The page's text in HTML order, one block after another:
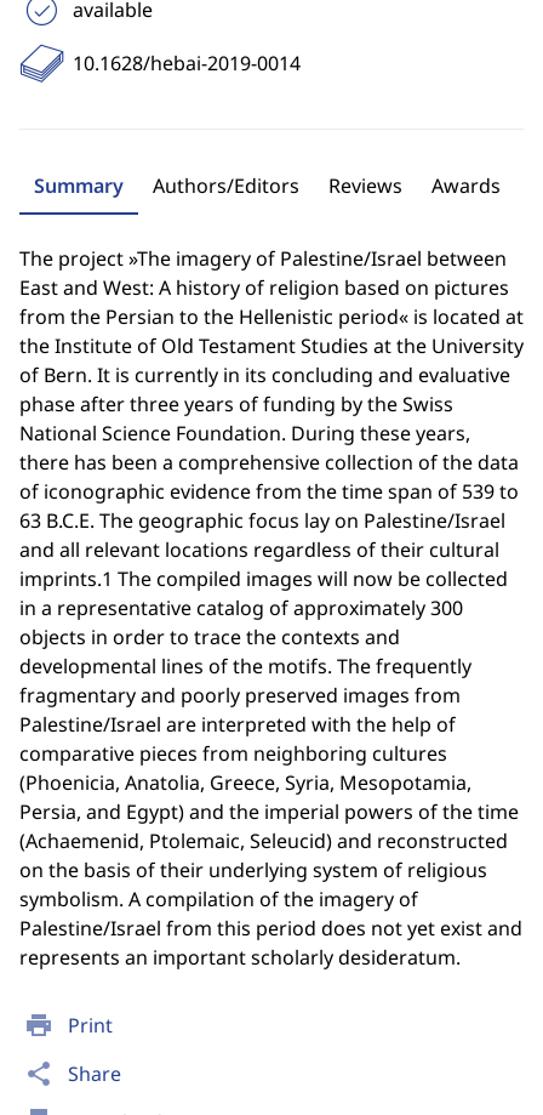
print Print
share Share
available
10.1628/hebai-2019-0014
Summary Authors/Editors Reviews Awards
The project »The imagery of Palestine/Israel between
East and West: A history of religion based on pictures
from the Persian to the Hellenistic period« is located at
the Institute of Old Testament Studies at the University
of Bern. It is currently in its concluding and evaluative
phase after three years of funding by the Swiss
National Science Foundation. During these years,
there has been a comprehensive collection of the data
of iconographic evidence from the time span of 539 to
63 B.C.E. The geographic focus lay on Palestine/Israel
and all relevant locations regardless of their cultural
imprints.1 The compiled images will now be collected
in a representative catalog of approximately 300
objects in order to trace the contexts and
developmental lines of the motifs. The frequently
fragmentary and poorly preserved images from
Palestine/Israel are interpreted with the help of
comparative pieces from neighboring cultures
(Phoenicia, Anatolia, Greece, Syria, Mesopotamia,
Persia, and Egypt) and the imperial powers of the time
(Achaemenid, Ptolemaic, Seleucid) and reconstructed
on the basis of their underlying system of religious
symbolism. A compilation of the imagery of
Palestine/Israel from this period does not yet exist and
represents an important scholarly desideratum.